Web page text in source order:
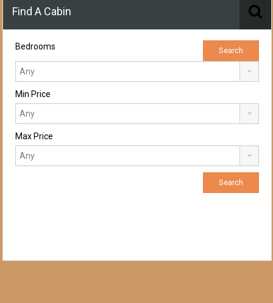
Find A Cabin
Bedrooms
Min Price
Max Price